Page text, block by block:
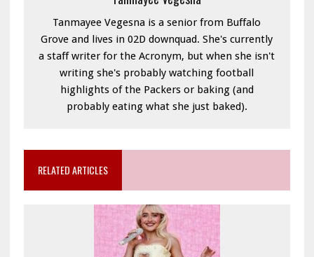
Tanmayee Vegesna is a senior from Buffalo
Grove and lives in 02D downquad. She's currently
a staff writer for the Acronym, but when she isn't
writing she's probably watching football
highlights of the Packers or baking (and
probably eating what she just baked).
RELATED ARTICLES